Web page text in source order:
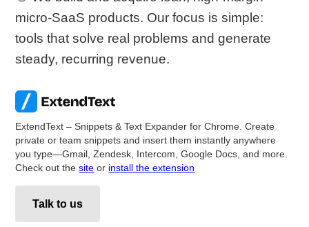
micro-SaaS products. Our focus is simple:
tools that solve real problems and generate
steady, recurring revenue.
ExtendText – Snippets & Text Expander for Chrome. Create
private or team snippets and insert them instantly anywhere
you type—Gmail, Zendesk, Intercom, Google Docs, and more.
Check out thesite or install the extension
Talk to us